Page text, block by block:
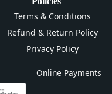
Terms & Conditions
Refund & Return Policy
Privacy Policy
Online Payments